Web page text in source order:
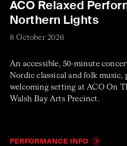
ACO Relaxed
Northern Lights
8 October 2026
An accessible, 50-minute
Nordic classical and folk music,
welcoming setting at ACO On
Walsh Bay Arts Precinct.
PERFORMANCE INFO